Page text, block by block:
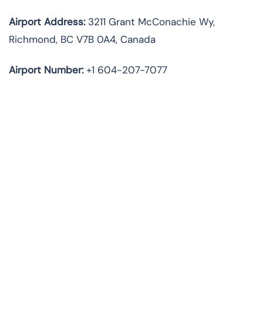
Airport Address:3211 Grant McConachie Wy,
Richmond, BC V7B 0A4, Canada
Airport Number:+1 604-207-7077